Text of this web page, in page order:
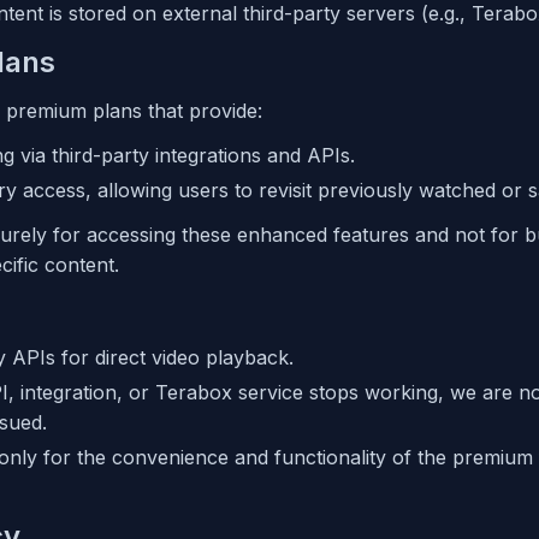
is stored on external third-party servers (e.g.,
plans that provide:
via third-party integrations and APIs.
access, allowing users to revisit previously watched or
for accessing these enhanced features and not for
content.
APIs for direct video playback.
integration, or Terabox service stops working, we are
for the convenience and functionality of the